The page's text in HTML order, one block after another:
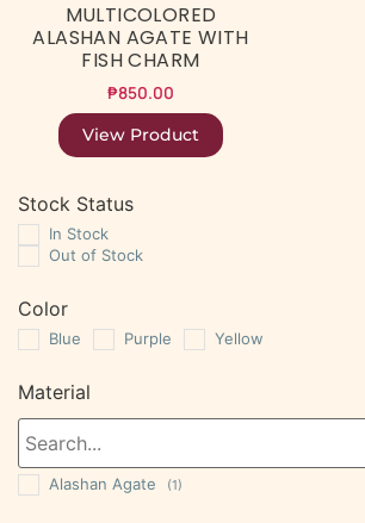
Stock Status
In Stock
Out of Stock
Color
Blue Purple Yellow
Material
Alashan Agate (1)
MULTICOLORED
ALASHAN AGATE WITH
FISH CHARM
₱850.00
View Product